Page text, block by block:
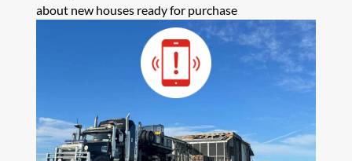
about new houses ready for purchase